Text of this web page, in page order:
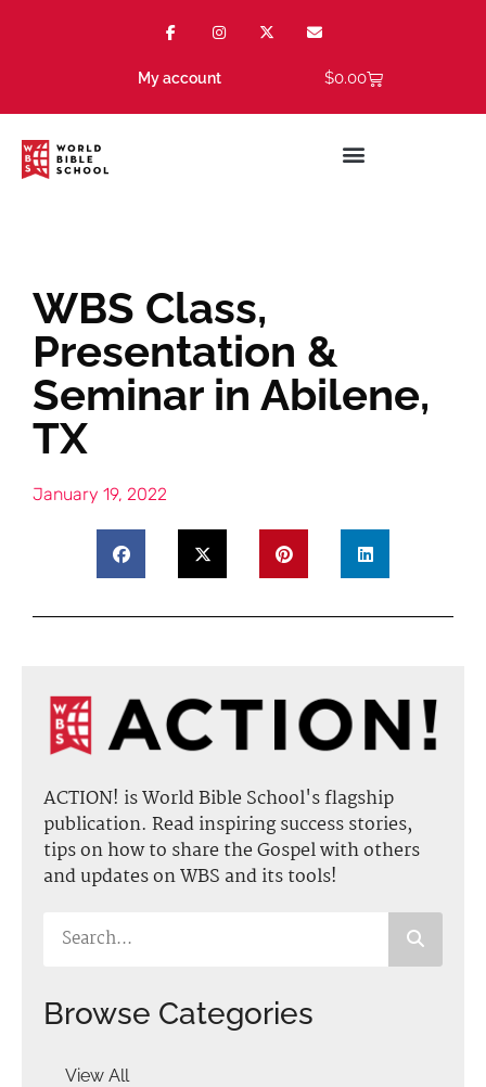
My account $0.00
WBS Class,
Presentation &
Seminar in Abilene,
TX
January 19, 2022
ACTION! is World Bible School's flagship
publication. Read inspiring success stories,
tips on how to share the Gospel with others
and updates on WBS and its tools!
Browse Categories
View All